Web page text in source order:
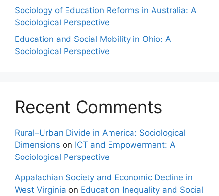
Sociology of Education Reforms in Australia: A
Sociological Perspective
Education and Social Mobility in Ohio: A
Sociological Perspective
Recent Comments
Rural–Urban Divide in America: Sociological
Dimensions on ICT and Empowerment: A
Sociological Perspective
Appalachian Society and Economic Decline in
West Virginia on Education Inequality and Social